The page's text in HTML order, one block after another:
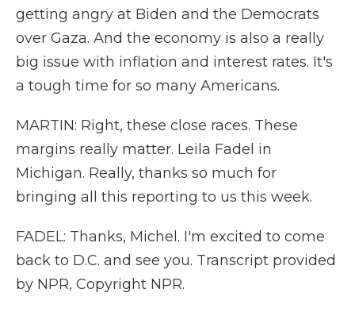
getting angry at Biden and the Democrats
over Gaza. And the economy is also a really
big issue with inflation and interest rates. It's
a tough time for so many Americans.
MARTIN: Right, these close races. These
margins really matter. Leila Fadel in
Michigan. Really, thanks so much for
bringing all this reporting to us this week.
FADEL: Thanks, Michel. I'm excited to come
back to D.C. and see you. Transcript provided
by NPR, Copyright NPR.